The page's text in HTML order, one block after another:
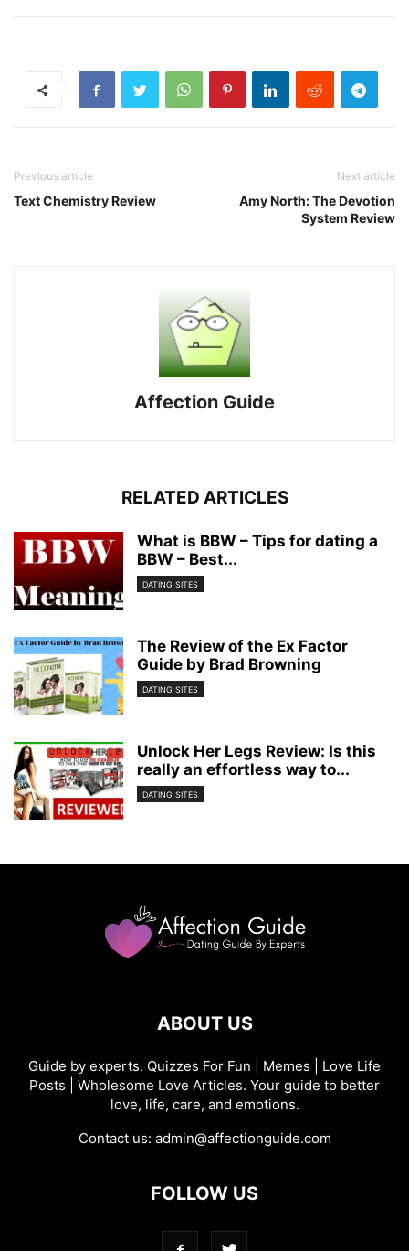
Previous article
Text Chemistry Review
Next article
Amy North: The Devotion
System Review
Affection Guide
RELATED ARTICLES
What is BBW – Tips for dating a
BBW – Best...
DATING SITES
The Review of the Ex Factor
Guide by Brad Browning
DATING SITES
Unlock Her Legs Review: Is this
really an effortless way to...
DATING SITES
ABOUT US
Guide by experts. Quizzes For Fun | Memes | Love Life
Posts | Wholesome Love Articles. Your guide to better
love, life, care, and emotions.
Contact us: admin@affectionguide.com
FOLLOW US